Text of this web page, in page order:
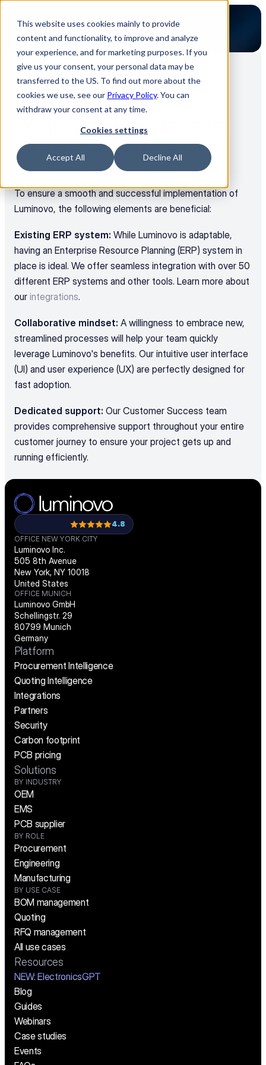
This website uses cookies mainly to provide
content and functionality, to improve and analyze
your experience, and for marketing purposes. If you
give us your consent, your personal data may be
transferred to the US. To find out more about the
cookies we use, see our Privacy Policy. You can
withdraw your consent at any time.
Cookies settings
Accept All Decline All
Back to all FAQs
General
What are the key elements
for a successful Luminovo
implementation?
To ensure a smooth and successful implementation of
Luminovo, the following elements are beneficial:
Existing ERP system: While Luminovo is adaptable,
having an Enterprise Resource Planning (ERP) system in
place is ideal. We offer seamless integration with over 50
different ERP systems and other tools. Learn more about
our integrations.
Collaborative mindset: A willingness to embrace new,
streamlined processes will help your team quickly
leverage Luminovo's benefits. Our intuitive user interface
(UI) and user experience (UX) are perfectly designed for
fast adoption.
Dedicated support: Our Customer Success team
provides comprehensive support throughout your entire
customer journey to ensure your project gets up and
running efficiently.
4.8
OFFICE NEW YORK CITY
Luminovo Inc.
505 8th Avenue
New York, NY 10018
United States
OFFICE MUNICH
Luminovo GmbH
Schellingstr. 29
80799 Munich
Germany
Platform
Procurement Intelligence
Quoting Intelligence
Integrations
Partners
Security
Carbon footprint
PCB pricing
Solutions
BY INDUSTRY
OEM
EMS
PCB supplier
BY ROLE
Procurement
Engineering
Manufacturing
BY USE CASE
BOM management
Quoting
RFQ management
All use cases
Resources
NEW: ElectronicsGPT
Blog
Guides
Webinars
Case studies
Events